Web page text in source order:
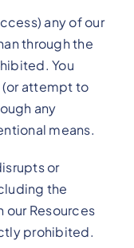
any of our
through the
You
attempt to
any
means.
or
the
our Resources
prohibited.